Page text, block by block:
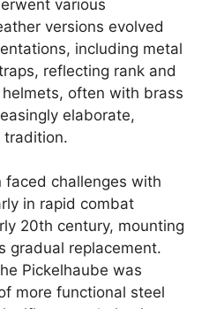
various
versions evolved
including metal
reflecting rank and
often with brass
elaborate,
tradition.
faced challenges with
in rapid combat
20th century, mounting
gradual replacement.
Pickelhaube was
more functional steel